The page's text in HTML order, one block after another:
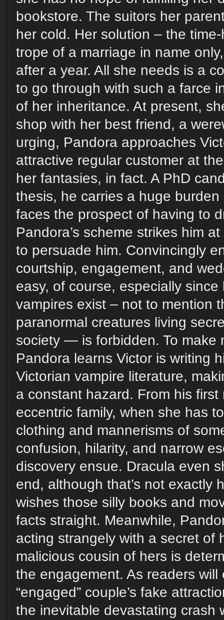
bookstore. The suitors her
her cold. Her solution – the
trope of a marriage in name
after a year. All she needs is a
to go through with such a farce
of her inheritance. At present,
shop with her best friend, a
urging, Pandora approaches
attractive regular customer at
her fantasies, in fact. A PhD
thesis, he carries a huge
faces the prospect of having to
Pandora’s scheme strikes him
to persuade him. Convincingly
courtship, engagement, and
easy, of course, especially
vampires exist – not to mention
paranormal creatures living
society — is forbidden. To make
Pandora learns Victor is writing
Victorian vampire literature,
a constant hazard. From his
eccentric family, when she has
clothing and mannerisms of
confusion, hilarity, and narrow
discovery ensue. Dracula even
end, although that’s not exactly
wishes those silly books and
facts straight. Meanwhile,
acting strangely with a secret of
malicious cousin of hers is
the engagement. As readers will
“engaged” couple’s fake
the inevitable devastating crash